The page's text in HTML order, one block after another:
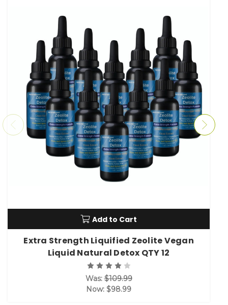
Add to Cart
Extra Strength Liquified Zeolite Vegan
Liquid Natural Detox QTY 12
Was:$109.99
Now: $98.99